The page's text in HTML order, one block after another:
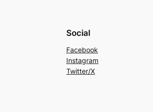
Social
Facebook
Instagram
Twitter/X